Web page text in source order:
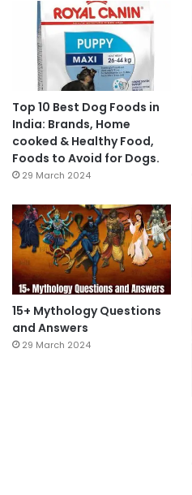
Top 10 Best Dog Foods in
India: Brands, Home
cooked & Healthy Food,
Foods to Avoid for Dogs.
29 March 2024
15+ Mythology Questions
and Answers
29 March 2024